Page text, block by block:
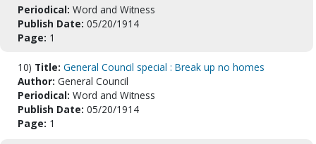
Periodical: Word and Witness
Publish Date: 05/20/1914
Page: 1
10) Title: General Council special : Break up no homes
Author: General Council
Periodical: Word and Witness
Publish Date: 05/20/1914
Page: 1